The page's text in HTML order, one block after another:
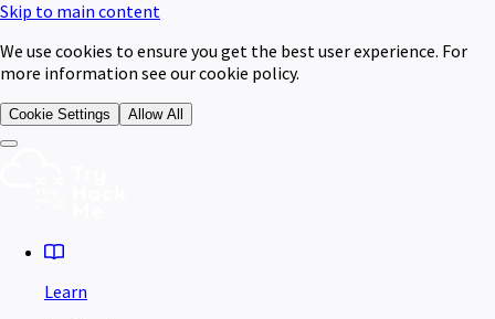
Skip to main content
We use cookies to ensure you get the best user experience. For
more information see our cookie policy.
Cookie Settings Allow All
Learn